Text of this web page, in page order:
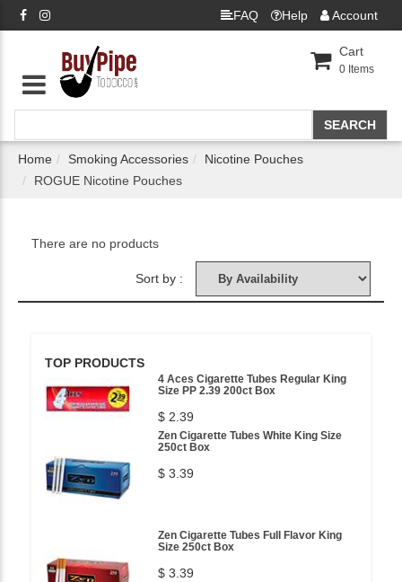
FAQ Help Account
Cart
0 Items
Home Smoking Accessories
Nicotine Pouches
ROGUE Nicotine Pouches
There are no products
Sort by :
TOP PRODUCTS
4 Aces Cigarette Tubes Regular King
Size PP 2.39 200ct Box
$ 2.39
Zen Cigarette Tubes White King Size
250ct Box
$ 3.39
Zen Cigarette Tubes Full Flavor King
Size 250ct Box
$ 3.39